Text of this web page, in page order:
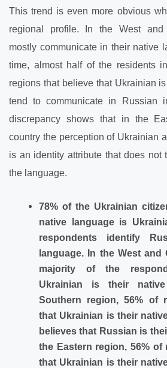
This trend is even more obvious
regional profile. In the West and
mostly communicate in their native
time, almost half of the residents
regions that believe that Ukrainian
tend to communicate in Russian
discrepancy shows that in the
country the perception of Ukrainian
is an identity attribute that does not
the language.
78% of the Ukrainian
native language is
respondents identify
language. In the West and
majority of the
Ukrainian is their
Southern region, 56% of
that Ukrainian is their
believes that Russian is
the Eastern region, 56% of
that Ukrainian is their